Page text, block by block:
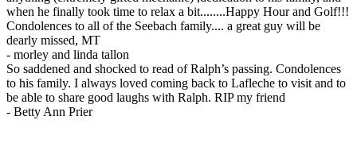
when he finally took time to relax a bit........Happy Hour and Golf!!!
Condolences to all of the Seebach family.... a great guy will be
dearly missed, MT
- morley and linda tallon
So saddened and shocked to read of Ralph’s passing. Condolences
to his family. I always loved coming back to Lafleche to visit and to
be able to share good laughs with Ralph. RIP my friend
- Betty Ann Prier